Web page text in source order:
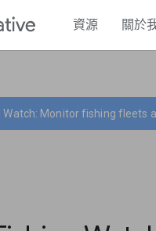
資源 關於
Watch: Monitor fishing fleets